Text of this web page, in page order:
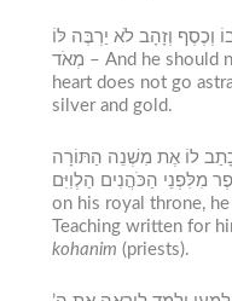
וְכֶסֶף וְזָהָב לֹא יַרְבֶּה לּוֹ
מְאֹד – And he should
heart does not go
silver and gold.
לוֹ אֶת מִשְׁנֵה הַתּוֹרָה
on his royal throne,
Teaching written for
kohanim (priests).